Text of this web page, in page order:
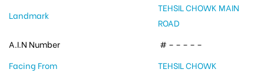
Landmark
TEHSIL CHOWK MAIN
ROAD
A.I.N Number
# – – – – –
Facing From
TEHSIL CHOWK